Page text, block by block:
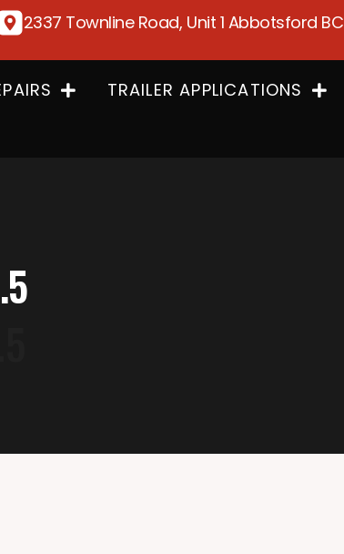
2337 Townline Road, Unit 1 Abbotsford BC
TRAILER APPLICATIONS